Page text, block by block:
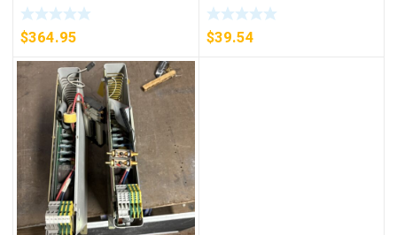
$364.95
D26MPL, D26MPS
***FREE SHIPPING***
$39.54